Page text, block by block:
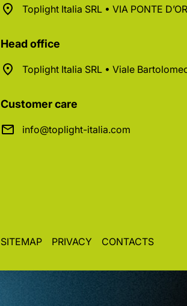
Toplight Italia SRL • VIA PONTE
Head office
Toplight Italia SRL • Viale
Customer care
info@toplight-italia.com
SITEMAP PRIVACY CONTACTS